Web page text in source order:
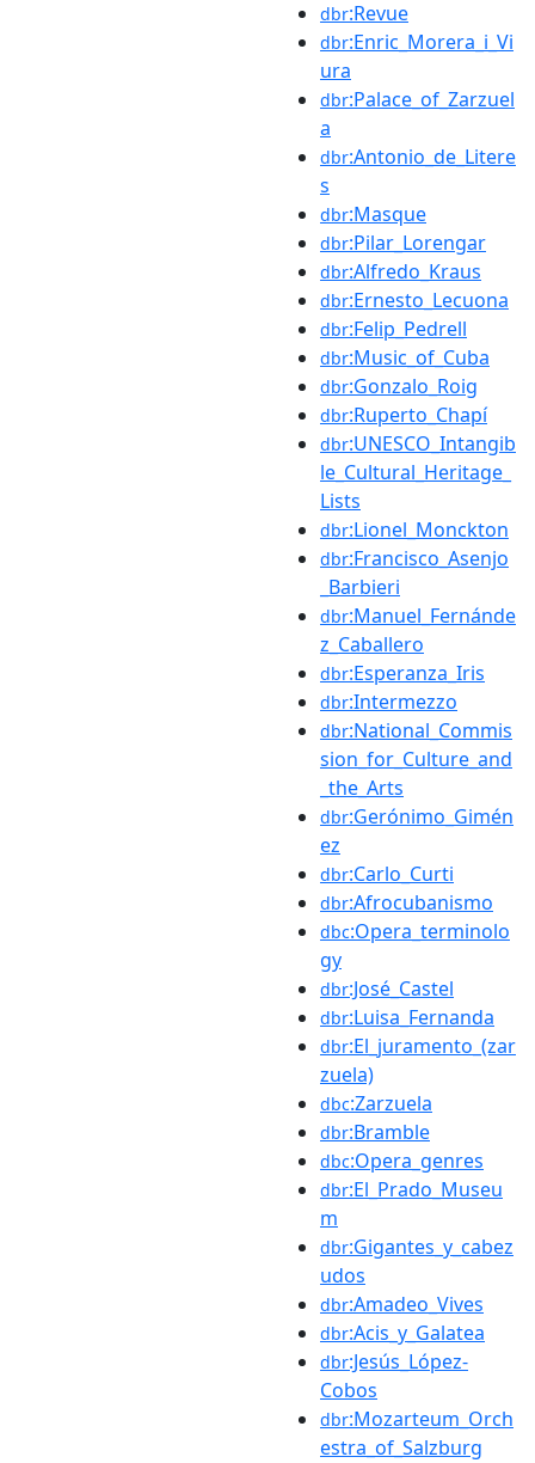
dbr:Revue
dbr:Enric_Morera_i_Vi
ura
dbr:Palace_of_Zarzuel
a
dbr:Antonio_de_Litere
s
dbr:Masque
dbr:Pilar_Lorengar
dbr:Alfredo_Kraus
dbr:Ernesto_Lecuona
dbr:Felip_Pedrell
dbr:Music_of_Cuba
dbr:Gonzalo_Roig
dbr:Ruperto_Chapí
dbr:UNESCO_Intangib
le_Cultural_Heritage_
Lists
dbr:Lionel_Monckton
dbr:Francisco_Asenjo
_Barbieri
dbr:Manuel_Fernánde
z_Caballero
dbr:Esperanza_Iris
dbr:Intermezzo
dbr:National_Commis
sion_for_Culture_and
_the_Arts
dbr:Gerónimo_Gimén
ez
dbr:Carlo_Curti
dbr:Afrocubanismo
dbc:Opera_terminolo
gy
dbr:José_Castel
dbr:Luisa_Fernanda
dbr:El_juramento_(zar
zuela)
dbc:Zarzuela
dbr:Bramble
dbc:Opera_genres
dbr:El_Prado_Museu
m
dbr:Gigantes_y_cabez
udos
dbr:Amadeo_Vives
dbr:Acis_y_Galatea
dbr:Jesús_López-
Cobos
dbr:Mozarteum_Orch
estra_of_Salzburg